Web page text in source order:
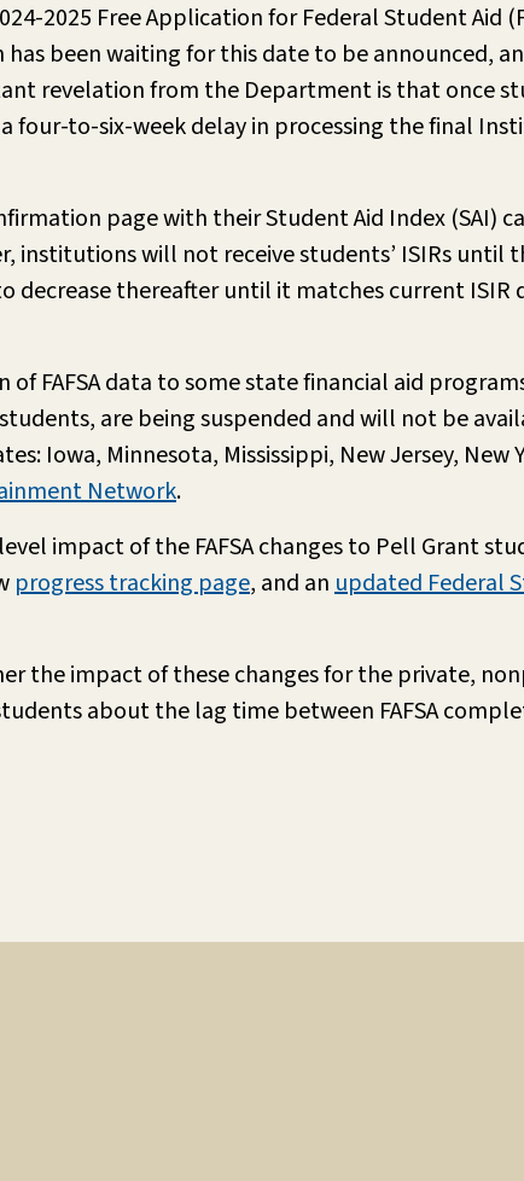
2025 Free Application for Federal Student Aid
been waiting for this date to be announced,
revelation from the Department is that once
four-to-six-week delay in processing the final
page with their Student Aid Index (SAI)
institutions will not receive students’ ISIRs until
thereafter until it matches current ISIR
FAFSA data to some state financial aid
are being suspended and will not be
Iowa, Minnesota, Mississippi, New Jersey, New
Network.
impact of the FAFSA changes to Pell Grant
progress tracking page, and anupdated Federal
the impact of these changes for the private,
about the lag time between FAFSA